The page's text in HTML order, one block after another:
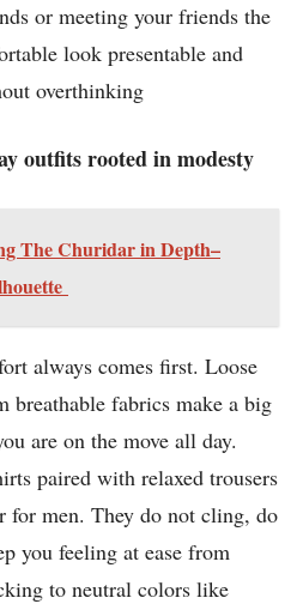
or meeting your friends the
look presentable and
overthinking
outfits rooted in modesty
The Churidar in Depth–
always comes first. Loose
breathable fabrics make a big
are on the move all day.
paired with relaxed trousers
for men. They do not cling, do
you feeling at ease from
to neutral colors like